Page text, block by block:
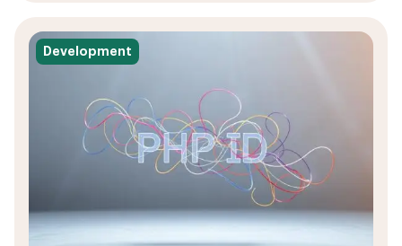
Development